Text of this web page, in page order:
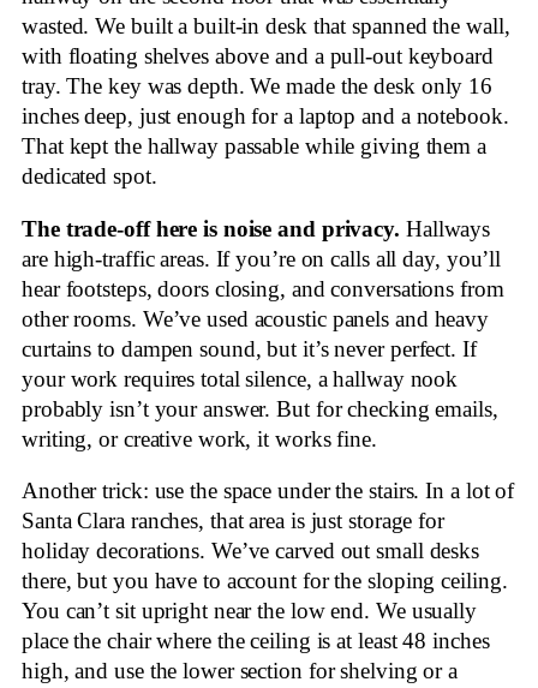
wasted. We built a built-in desk that spanned the wall,
with floating shelves above and a pull-out keyboard
tray. The key was depth. We made the desk only 16
inches deep, just enough for a laptop and a notebook.
That kept the hallway passable while giving them a
dedicated spot.
The trade-off here is noise and privacy. Hallways
are high-traffic areas. If you’re on calls all day, you’ll
hear footsteps, doors closing, and conversations from
other rooms. We’ve used acoustic panels and heavy
curtains to dampen sound, but it’s never perfect. If
your work requires total silence, a hallway nook
probably isn’t your answer. But for checking emails,
writing, or creative work, it works fine.
Another trick: use the space under the stairs. In a lot of
Santa Clara ranches, that area is just storage for
holiday decorations. We’ve carved out small desks
there, but you have to account for the sloping ceiling.
You can’t sit upright near the low end. We usually
place the chair where the ceiling is at least 48 inches
high, and use the lower section for shelving or a